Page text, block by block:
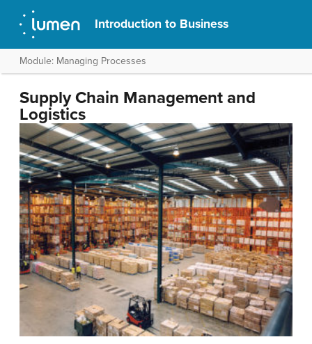
Introduction to Business
Module: Managing Processes
Supply Chain Management and
Logistics